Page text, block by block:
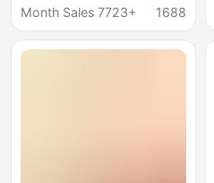
Iphone8 Silicone Case
Month Sales 7723+
1688